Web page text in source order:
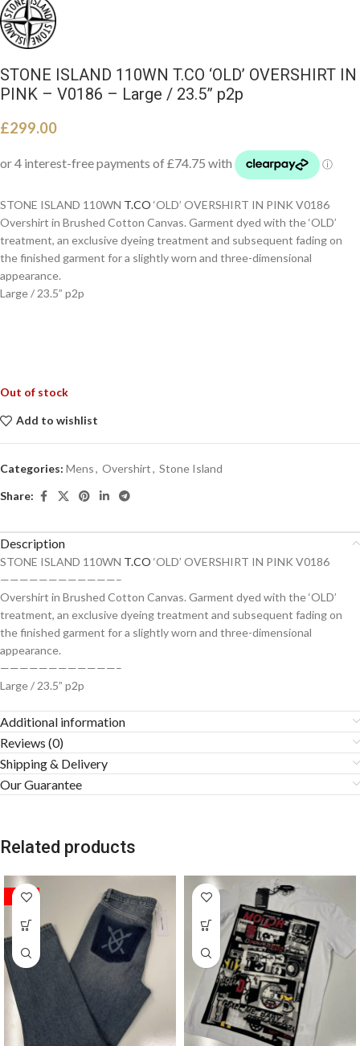
STONE ISLAND 110WN T.CO ‘OLD’ OVERSHIRT IN
PINK – V0186 – Large / 23.5” p2p
£299.00
STONE ISLAND 110WN T.CO ‘OLD’ OVERSHIRT IN PINK V0186
Overshirt in Brushed Cotton Canvas. Garment dyed with the ‘OLD’
treatment, an exclusive dyeing treatment and subsequent fading on
the finished garment for a slightly worn and three-dimensional
appearance.
Large / 23.5” p2p
Out of stock
Add to wishlist
Categories: Mens, Overshirt, Stone Island
Share:
Description
STONE ISLAND 110WN T.CO ‘OLD’ OVERSHIRT IN PINK V0186
————————————–
Overshirt in Brushed Cotton Canvas. Garment dyed with the ‘OLD’
treatment, an exclusive dyeing treatment and subsequent fading on
the finished garment for a slightly worn and three-dimensional
appearance.
————————————–
Large / 23.5” p2p
Additional information
Reviews (0)
Shipping & Delivery
Our Guarantee
Related products
SALE